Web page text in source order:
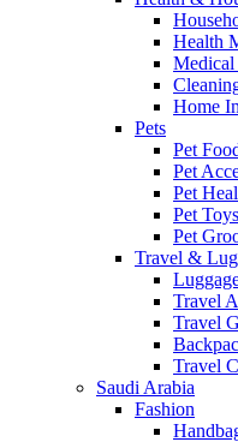
Health
Medical
Home
Pets
Pet
Pet
Pet
Pet Toys
Pet
Travel &
Travel
Travel
Travel
Saudi Arabia
Fashion